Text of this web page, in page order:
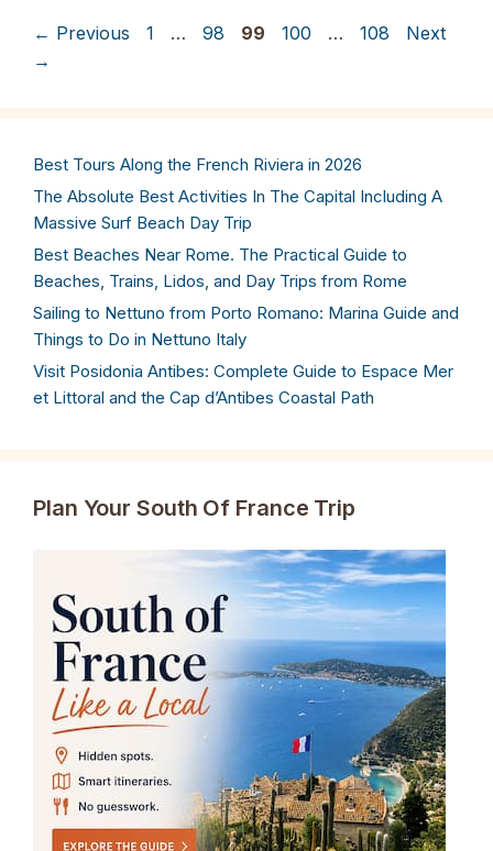
← Previous Page
1 … Page
98 Page
99 Page
100 … Page
108
Next
→
Best Tours Along the French Riviera in 2026
The Absolute Best Activities In The Capital Including A
Massive Surf Beach Day Trip
Best Beaches Near Rome. The Practical Guide to
Beaches, Trains, Lidos, and Day Trips from Rome
Sailing to Nettuno from Porto Romano: Marina Guide and
Things to Do in Nettuno Italy
Visit Posidonia Antibes: Complete Guide to Espace Mer
et Littoral and the Cap d’Antibes Coastal Path
Plan Your South Of France Trip